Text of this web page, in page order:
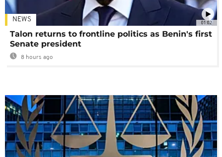
01:02
NEWS
Talon returns to frontline politics as Benin's first
Senate president
8 hours ago